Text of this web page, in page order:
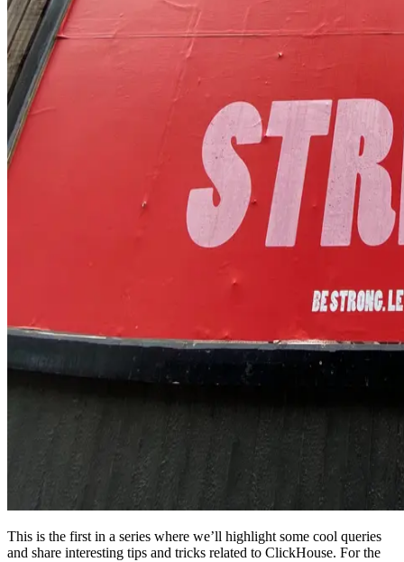
This is the first in a series where we’ll highlight some cool queries
and share interesting tips and tricks related to ClickHouse. For the